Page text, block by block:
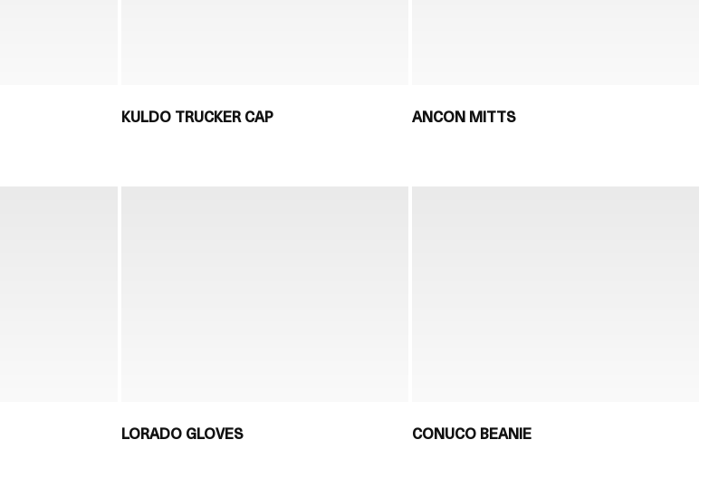
KULDO TRUCKER CAP ANCON MITTS
LORADO GLOVES CONUCO BEANIE